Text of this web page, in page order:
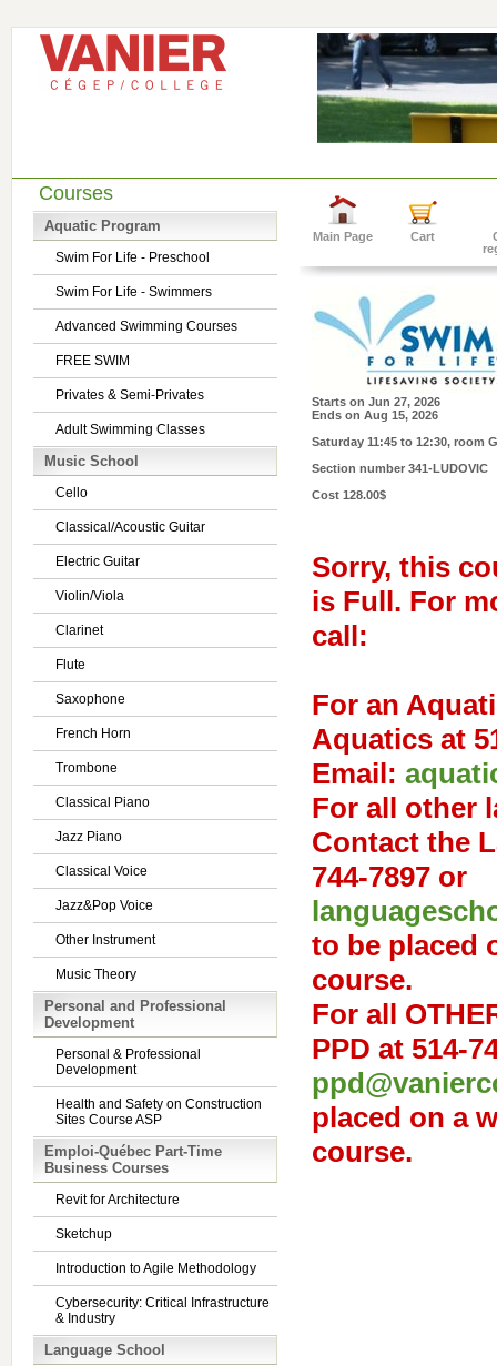
Courses
Aquatic Program
Swim For Life - Preschool
Swim For Life - Swimmers
Advanced Swimming Courses
FREE SWIM
Privates & Semi-Privates
Adult Swimming Classes
Music School
Cello
Classical/Acoustic Guitar
Electric Guitar
Violin/Viola
Clarinet
Flute
Saxophone
French Horn
Trombone
Classical Piano
Jazz Piano
Classical Voice
Jazz&Pop Voice
Other Instrument
Music Theory
Personal and Professional
Development
Personal & Professional
Development
Health and Safety on Construction
Sites Course ASP
Emploi-Québec Part-Time
Business Courses
Revit for Architecture
Sketchup
Introduction to Agile Methodology
Cybersecurity: Critical Infrastructure
& Industry
Language School
Main Page Cart
Starts on Jun 27, 2026
Ends on Aug 15, 2026
Saturday 11:45 to 12:30, room
Section number 341-LUDOVIC
Cost 128.00$
Sorry, this
is Full. For
call:
For an
Aquatics at
Email:
For all other
Contact the
744-7897 or
to be placed
course.
For all
PPD at 514-
placed on a
course.